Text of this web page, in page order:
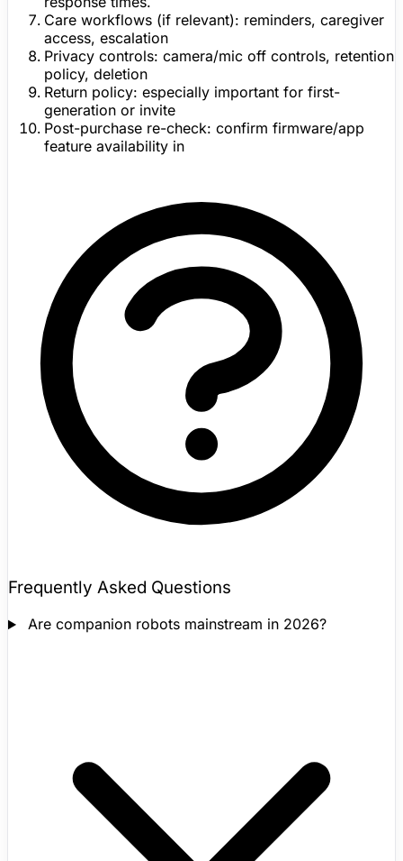
Care workflows (if relevant): reminders, caregiver
access, escalation
Privacy controls: camera/mic off controls, retention
policy, deletion
Return policy: especially important for first-
generation or invite
Post-purchase re-check: confirm firmware/app
feature availability in
Frequently Asked Questions
Are companion robots mainstream in 2026?